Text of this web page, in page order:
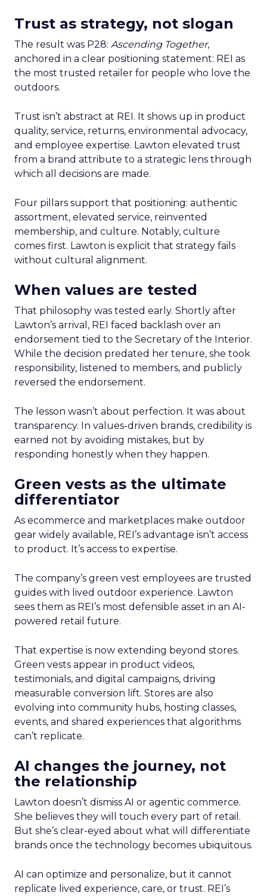
Trust as strategy, not slogan
The result was P28: Ascending Together,
anchored in a clear positioning statement: REI as
the most trusted retailer for people who love the
outdoors.
Trust isn’t abstract at REI. It shows up in product
quality, service, returns, environmental advocacy,
and employee expertise. Lawton elevated trust
from a brand attribute to a strategic lens through
which all decisions are made.
Four pillars support that positioning: authentic
assortment, elevated service, reinvented
membership, and culture. Notably, culture
comes first. Lawton is explicit that strategy fails
without cultural alignment.
When values are tested
That philosophy was tested early. Shortly after
Lawton’s arrival, REI faced backlash over an
endorsement tied to the Secretary of the Interior.
While the decision predated her tenure, she took
responsibility, listened to members, and publicly
reversed the endorsement.
The lesson wasn’t about perfection. It was about
transparency. In values-driven brands, credibility is
earned not by avoiding mistakes, but by
responding honestly when they happen.
Green vests as the ultimate
differentiator
As ecommerce and marketplaces make outdoor
gear widely available, REI’s advantage isn’t access
to product. It’s access to expertise.
The company’s green vest employees are trusted
guides with lived outdoor experience. Lawton
sees them as REI’s most defensible asset in an AI-
powered retail future.
That expertise is now extending beyond stores.
Green vests appear in product videos,
testimonials, and digital campaigns, driving
measurable conversion lift. Stores are also
evolving into community hubs, hosting classes,
events, and shared experiences that algorithms
can’t replicate.
AI changes the journey, not
the relationship
Lawton doesn’t dismiss AI or agentic commerce.
She believes they will touch every part of retail.
But she’s clear-eyed about what will differentiate
brands once the technology becomes ubiquitous.
AI can optimize and personalize, but it cannot
replicate lived experience, care, or trust. REI’s